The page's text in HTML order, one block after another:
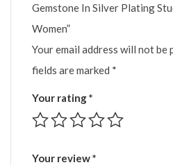
Gemstone In Silver Plating
Women”
Your email address will not be
fields are marked *
Your rating*
Your review*